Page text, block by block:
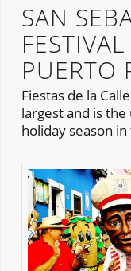
SAN
FESTIVAL
PUERTO
Fiestas de la
largest and is
holiday season